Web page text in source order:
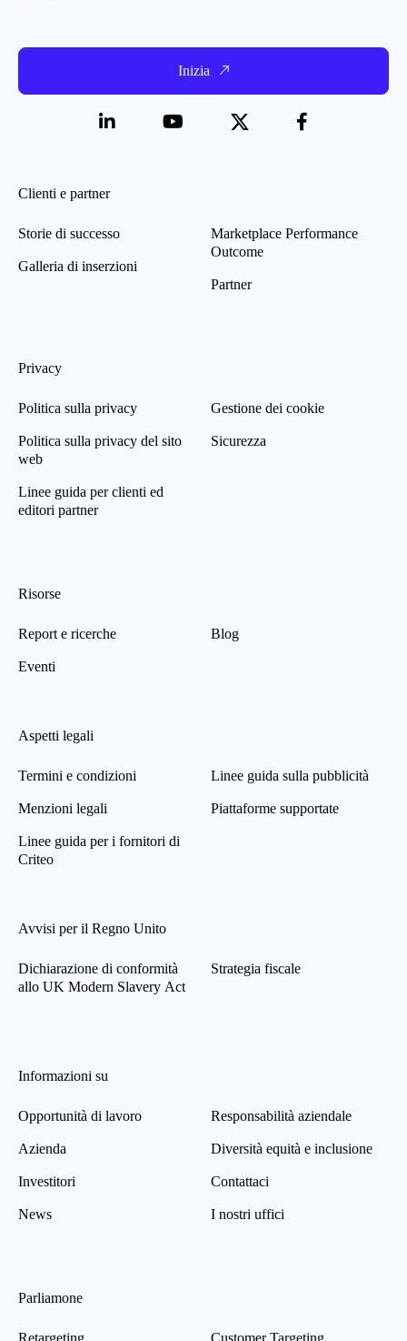
Inizia
Clienti e partner
Storie di successo
Galleria di inserzioni
Marketplace Performance
Outcome
Partner
Privacy
Politica sulla privacy
Politica sulla privacy del sito
web
Linee guida per clienti ed
editori partner
Gestione dei cookie
Sicurezza
Risorse
Report e ricerche
Eventi
Blog
Aspetti legali
Termini e condizioni
Menzioni legali
Linee guida per i fornitori di
Criteo
Linee guida sulla pubblicità
Piattaforme supportate
Avvisi per il Regno Unito
Dichiarazione di conformità
allo UK Modern Slavery Act
Strategia fiscale
Informazioni su
Opportunità di lavoro
Azienda
Investitori
News
Responsabilità aziendale
Diversità equità e inclusione
Contattaci
I nostri uffici
Parliamone
Retargeting Customer Targeting